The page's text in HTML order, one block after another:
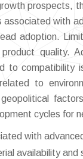
prospects,
associated with
adoption.
quality.
to compatibility
to
cycles for
with
availability